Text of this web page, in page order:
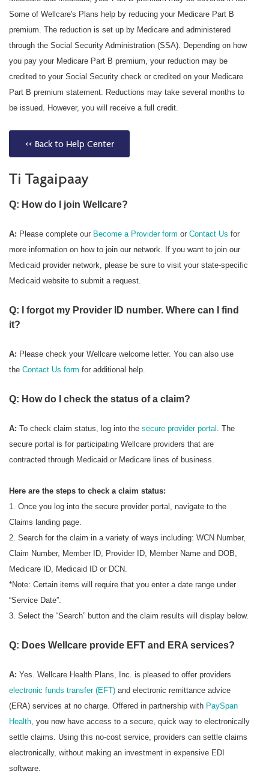
Some of Wellcare's Plans help by reducing your Medicare Part B
premium. The reduction is set up by Medicare and administered
through the Social Security Administration (SSA). Depending on how
you pay your Medicare Part B premium, your reduction may be
credited to your Social Security check or credited on your Medicare
Part B premium statement. Reductions may take several months to
be issued. However, you will receive a full credit.
<< Back to Help Center
Ti Tagaipaay
Q: How do I join Wellcare?
A: Please complete our Become a Provider form or Contact Us for
more information on how to join our network. If you want to join our
Medicaid provider network, please be sure to visit your state-specific
Medicaid website to submit a request.
Q: I forgot my Provider ID number. Where can I find
it?
A: Please check your Wellcare welcome letter. You can also use
the Contact Us form for additional help.
Q: How do I check the status of a claim?
A: To check claim status, log into the secure provider portal . The
secure portal is for participating Wellcare providers that are
contracted through Medicaid or Medicare lines of business.
Here are the steps to check a claim status:
1. Once you log into the secure provider portal, navigate to the
Claims landing page.
2. Search for the claim in a variety of ways including: WCN Number,
Claim Number, Member ID, Provider ID, Member Name and DOB,
Medicare ID, Medicaid ID or DCN.
*Note: Certain items will require that you enter a date range under
“Service Date”.
3. Select the “Search” button and the claim results will display below.
Q: Does Wellcare provide EFT and ERA services?
A: Yes. Wellcare Health Plans, Inc. is pleased to offer providers
electronic funds transfer (EFT) and electronic remittance advice
(ERA) services at no charge. Offered in partnership with PaySpan
Health, you now have access to a secure, quick way to electronically
settle claims. Using this no-cost service, providers can settle claims
electronically, without making an investment in expensive EDI
software.